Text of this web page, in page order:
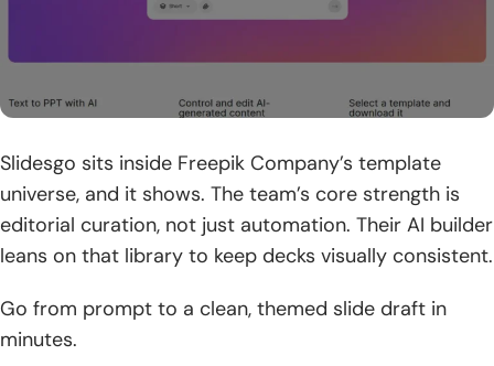
10. Education-friendly access and teacher-focused offers
How TechTide Solutions Builds Custom ai presentation
presentation maker workflows
2. Custom generation pipelines, branding rules, and system
integrations tailored to customer needs
reliable long-term use
Conclusion: Choosing the Right ai presentation maker for
Slidesgo sits inside Freepik Company’s template
universe, and it shows. The team’s core strength is
editorial curation, not just automation. Their AI builder
leans on that library to keep decks visually consistent.
Go from prompt to a clean, themed slide draft in
minutes.